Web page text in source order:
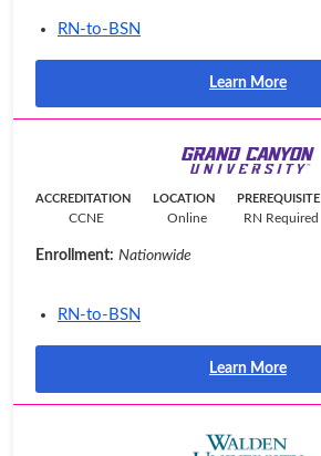
RN-to-BSN
Learn More
ACCREDITATION
CCNE
LOCATION
Online
PREREQUISITE
RN Required
Enrollment: Nationwide
RN-to-BSN
Learn More